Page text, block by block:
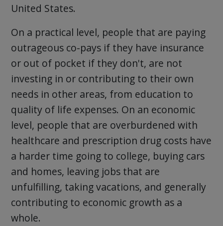
United States.
On a practical level, people that are paying
outrageous co-pays if they have insurance
or out of pocket if they don't, are not
investing in or contributing to their own
needs in other areas, from education to
quality of life expenses. On an economic
level, people that are overburdened with
healthcare and prescription drug costs have
a harder time going to college, buying cars
and homes, leaving jobs that are
unfulfilling, taking vacations, and generally
contributing to economic growth as a
whole.